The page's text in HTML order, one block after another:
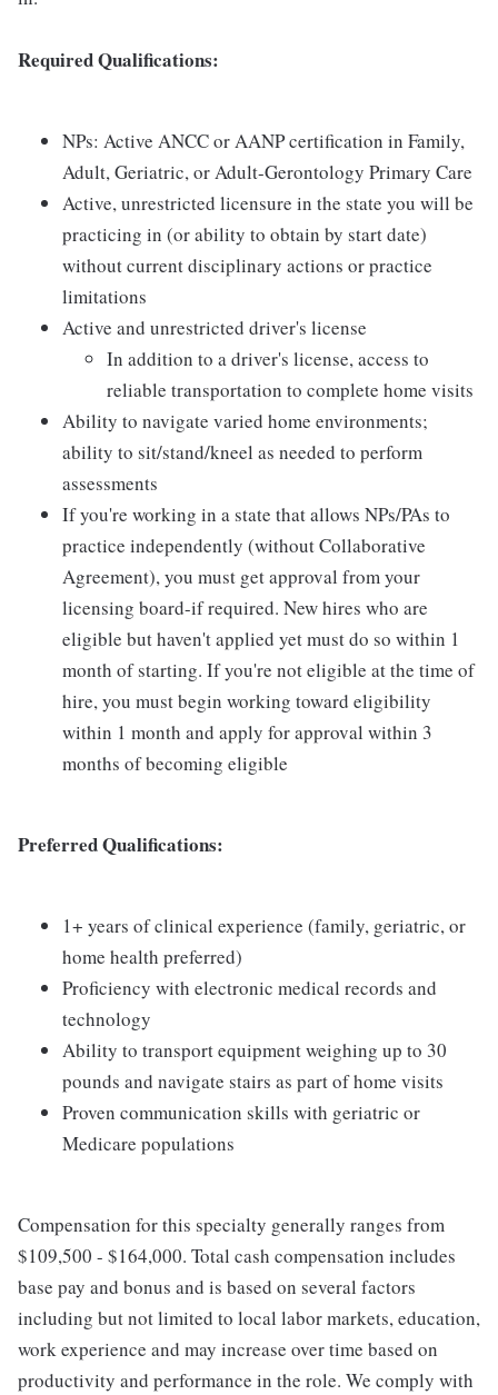
Required Qualifications:
NPs: Active ANCC or AANP certification in Family,
Adult, Geriatric, or Adult-Gerontology Primary Care
Active, unrestricted licensure in the state you will be
practicing in (or ability to obtain by start date)
without current disciplinary actions or practice
limitations
Active and unrestricted driver's license
In addition to a driver's license, access to
reliable transportation to complete home visits
Ability to navigate varied home environments;
ability to sit/stand/kneel as needed to perform
assessments
If you're working in a state that allows NPs/PAs to
practice independently (without Collaborative
Agreement), you must get approval from your
licensing board-if required. New hires who are
eligible but haven't applied yet must do so within 1
month of starting. If you're not eligible at the time of
hire, you must begin working toward eligibility
within 1 month and apply for approval within 3
months of becoming eligible
Preferred Qualifications:
1+ years of clinical experience (family, geriatric, or
home health preferred)
Proficiency with electronic medical records and
technology
Ability to transport equipment weighing up to 30
pounds and navigate stairs as part of home visits
Proven communication skills with geriatric or
Medicare populations
Compensation for this specialty generally ranges from
$109,500 - $164,000. Total cash compensation includes
base pay and bonus and is based on several factors
including but not limited to local labor markets, education,
work experience and may increase over time based on
productivity and performance in the role. We comply with